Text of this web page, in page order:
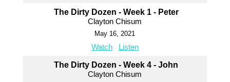
The Dirty Dozen - Week 1 - Peter
Clayton Chisum
May 16, 2021
Watch Listen
The Dirty Dozen - Week 4 - John
Clayton Chisum